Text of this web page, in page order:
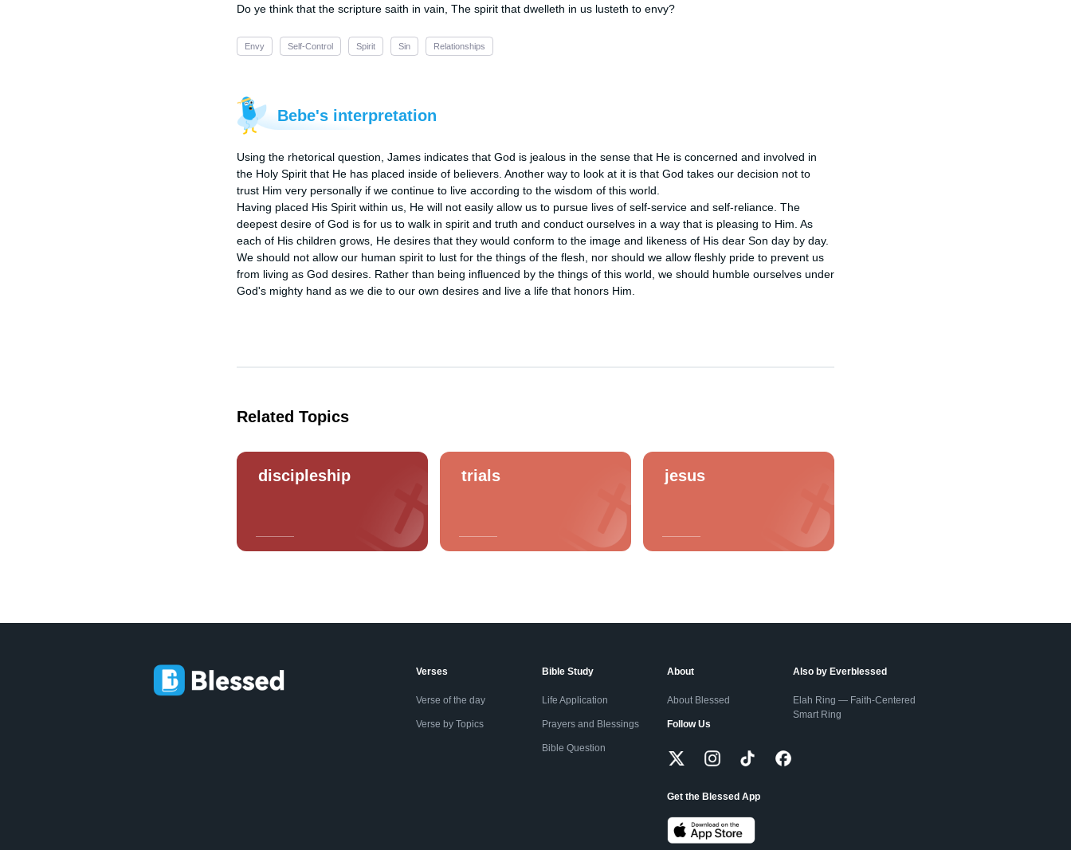
Do ye think that the scripture saith in vain, The spirit that dwelleth in us lusteth to envy?
Envy Self-Control Spirit Sin Relationships
Bebe's interpretation
Using the rhetorical question, James indicates that God is jealous in the sense that He is concerned and involved in
the Holy Spirit that He has placed inside of believers. Another way to look at it is that God takes our decision not to
trust Him very personally if we continue to live according to the wisdom of this world.
Having placed His Spirit within us, He will not easily allow us to pursue lives of self-service and self-reliance. The
deepest desire of God is for us to walk in spirit and truth and conduct ourselves in a way that is pleasing to Him. As
each of His children grows, He desires that they would conform to the image and likeness of His dear Son day by day.
We should not allow our human spirit to lust for the things of the flesh, nor should we allow fleshly pride to prevent us
from living as God desires. Rather than being influenced by the things of this world, we should humble ourselves under
God's mighty hand as we die to our own desires and live a life that honors Him.
Related Topics
discipleship trials jesus
Verses
Verse of the day
Verse by Topics
Bible Study
Life Application
Prayers and Blessings
Bible Question
About
About Blessed
Follow Us
Get the Blessed App
Also by Everblessed
Elah Ring — Faith-Centered
Smart Ring